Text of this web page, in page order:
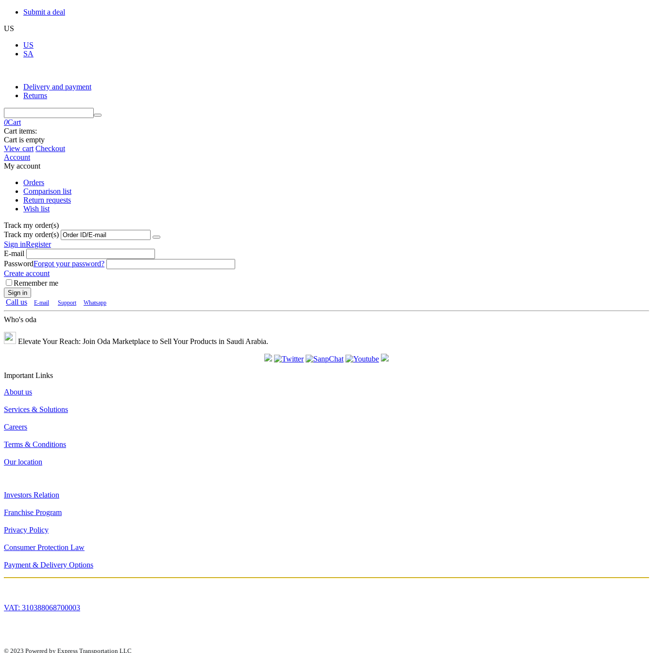
Submit a deal
US
US
SA
Delivery and payment
Returns
0Cart
Cart items:
Cart is empty
View cart Checkout
Account
My account
Orders
Comparison list
Return requests
Wish list
Track my order(s)
Track my order(s)
Sign inRegister
E-mail
PasswordForgot your password?
Create account
Remember me
Sign in
Call us E-mail Support Whatsapp
Who's oda
Elevate Your Reach: Join Oda Marketplace to Sell Your Products in Saudi Arabia.
Important Links
About us
Services & Solutions
Careers
Terms & Conditions
Our location
Investors Relation
Franchise Program
Privacy Policy
Consumer Protection Law
Payment & Delivery Options
VAT: 310388068700003
© 2023 Powered by Express Transportation LLC